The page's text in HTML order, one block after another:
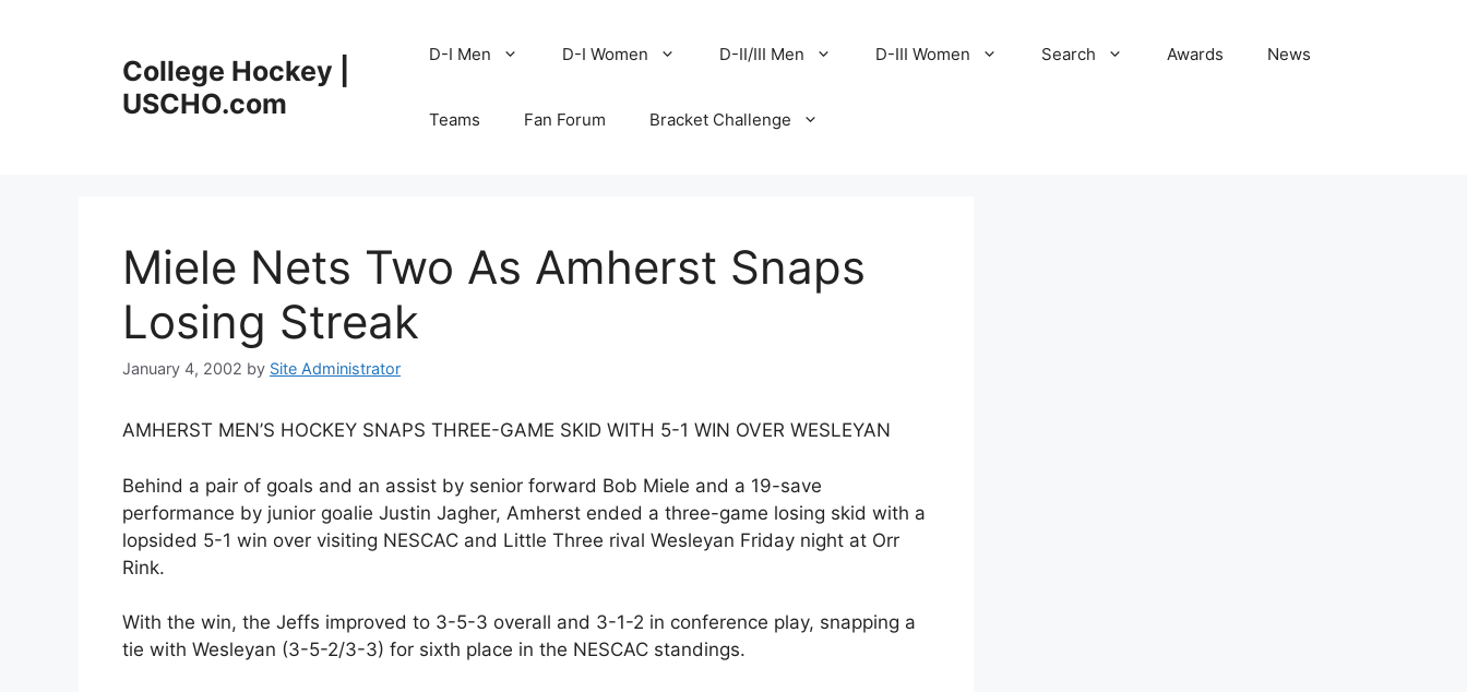
College Hockey |
USCHO.com
D-I Men D-I Women D-II/III Men D-III Women Search Awards News
Teams Fan Forum Bracket Challenge
Miele Nets Two As Amherst Snaps
Losing Streak
January 4, 2002 by Site Administrator
AMHERST MEN’S HOCKEY SNAPS THREE-GAME SKID WITH 5-1 WIN OVER WESLEYAN
Behind a pair of goals and an assist by senior forward Bob Miele and a 19-save
performance by junior goalie Justin Jagher, Amherst ended a three-game losing skid with a
lopsided 5-1 win over visiting NESCAC and Little Three rival Wesleyan Friday night at Orr
Rink.
With the win, the Jeffs improved to 3-5-3 overall and 3-1-2 in conference play, snapping a
tie with Wesleyan (3-5-2/3-3) for sixth place in the NESCAC standings.